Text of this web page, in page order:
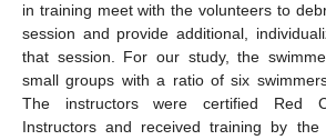
in training meet with the volunteers to
session and provide additional,
that session. For our study, the
small groups with a ratio of six
The instructors were certified Red
Instructors and received training by